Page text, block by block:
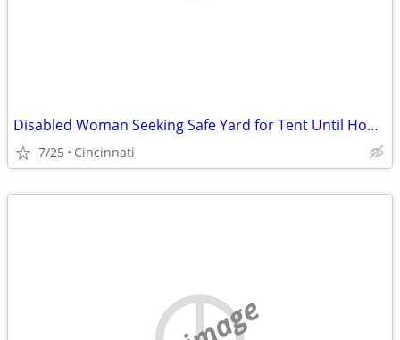
Disabled Woman Seeking Safe Yard for Tent Until Housing Is Available
7/25 Cincinnati